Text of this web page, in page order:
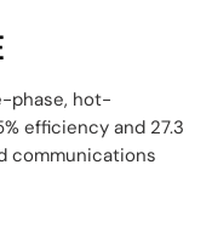
phase, hot-
efficiency and 27.3
communications